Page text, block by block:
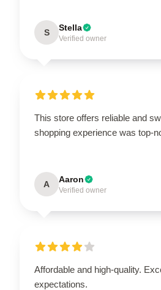
S Stella
Verified owner
This store offers reliable and
shopping experience was top-
A Aaron
Verified owner
Affordable and high-quality.
expectations.